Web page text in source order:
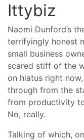
Ittybiz
Naomi Dunford’s
terrifyingly honest
small business
scared stiff of the
on hiatus right
through from the
from productivity
No, really.
Talking of which,